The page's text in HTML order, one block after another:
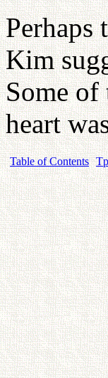
Perhaps
Kim
Some of
heart
Table of Contents